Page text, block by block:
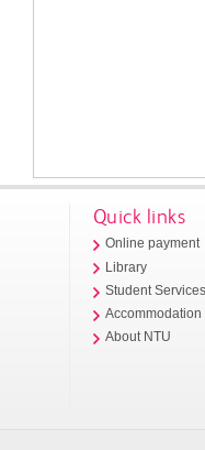
Quick links
Online payment
Library
Student
Accommodation
About NTU